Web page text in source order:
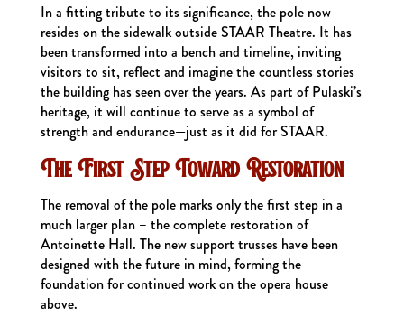
In a fitting tribute to its significance, the pole now
resides on the sidewalk outside STAAR Theatre. It has
been transformed into a bench and timeline, inviting
visitors to sit, reflect and imagine the countless stories
the building has seen over the years. As part of Pulaski’s
heritage, it will continue to serve as a symbol of
strength and endurance—just as it did for STAAR.
The First Step Toward Restoration
The removal of the pole marks only the first step in a
much larger plan – the complete restoration of
Antoinette Hall. The new support trusses have been
designed with the future in mind, forming the
foundation for continued work on the opera house
above.